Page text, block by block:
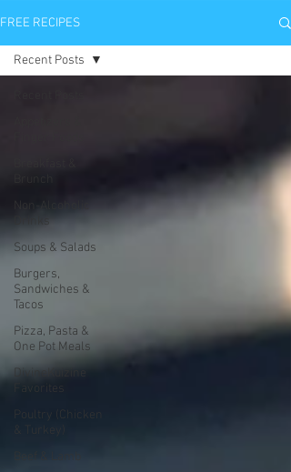
FREE RECIPES
Drinks
Soups & Salads
Burgers,
Sandwiches &
Tacos
Pizza, Pasta &
One Pot Meals
DivineKuizine
Favorites
Poultry (Chicken
& Turkey)
Recent Posts